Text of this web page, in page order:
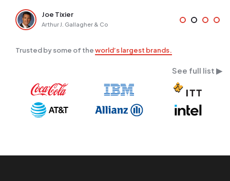
Trusted by some of theworld’s largest brands.
See full list ▶